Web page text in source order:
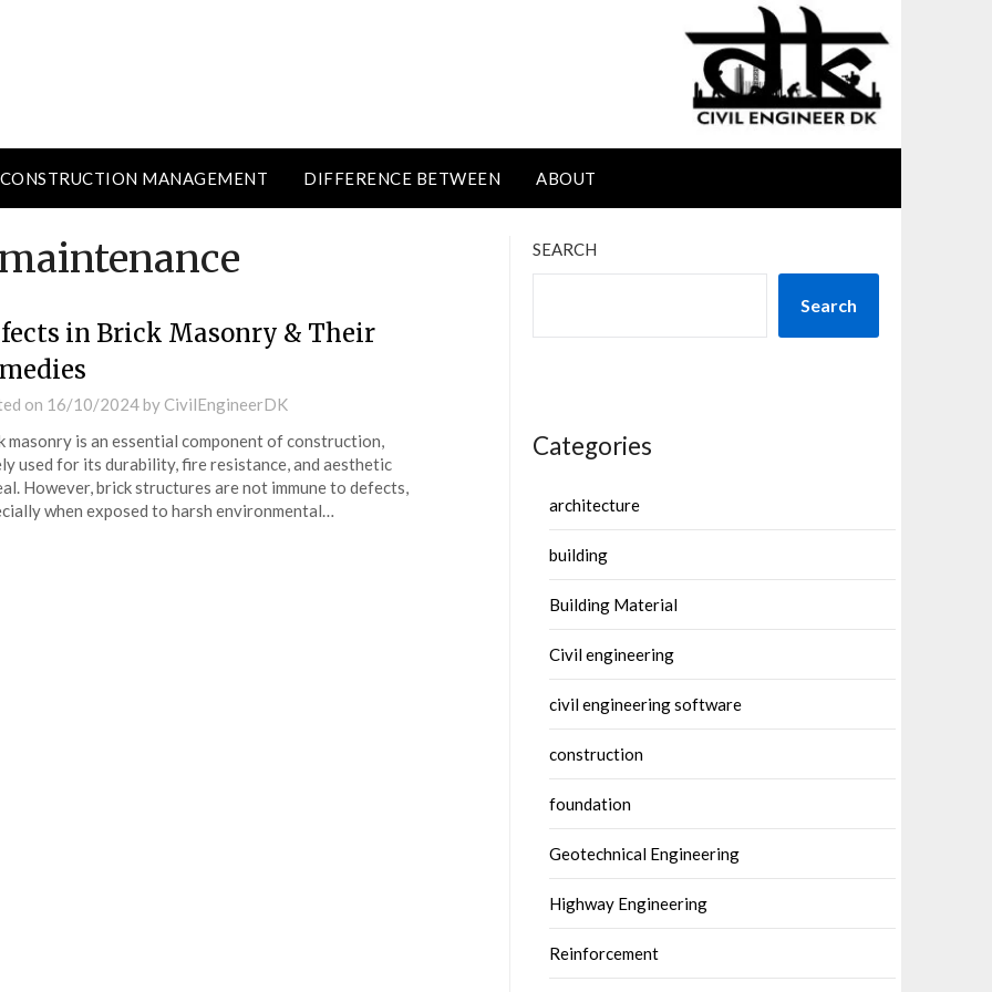
CONSTRUCTION MANAGEMENT DIFFERENCE BETWEEN ABOUT
in Brick Masonry & Their
on 16/10/2024by CivilEngineerDK
masonry is an essential component of construction,
used for its durability, fire resistance, and aesthetic
However, brick structures are not immune to defects,
when exposed to harsh environmental…
SEARCH
Search
Categories
architecture
building
Building Material
Civil engineering
civil engineering software
construction
foundation
Geotechnical Engineering
Highway Engineering
Reinforcement